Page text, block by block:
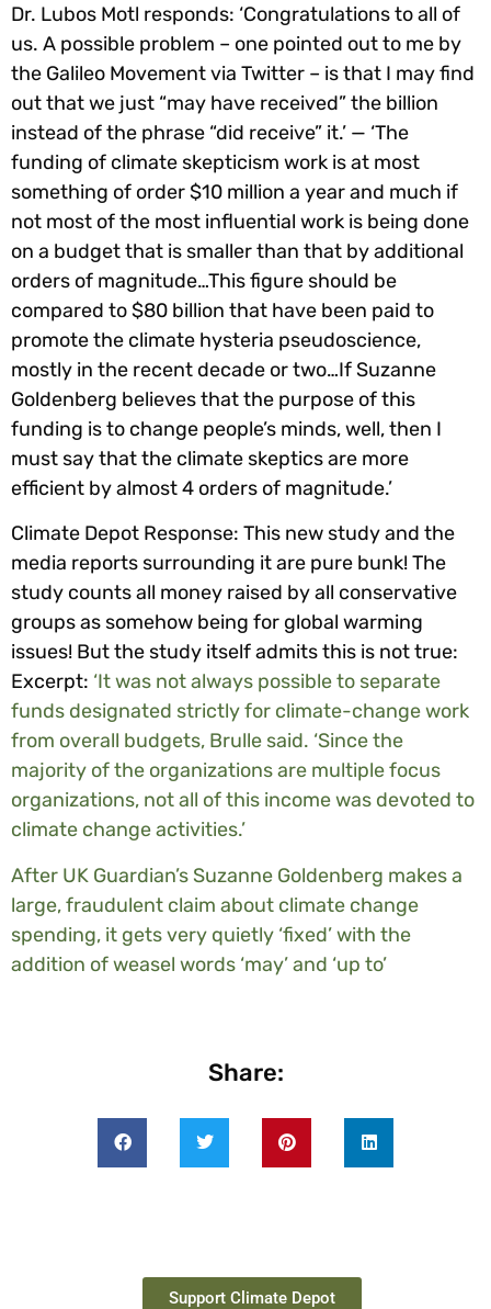
Dr. Lubos Motl responds: ‘Congratulations to all of
us. A possible problem – one pointed out to me by
the Galileo Movement via Twitter – is that I may find
out that we just “may have received” the billion
instead of the phrase “did receive” it.’ — ‘The
funding of climate skepticism work is at most
something of order $10 million a year and much if
not most of the most influential work is being done
on a budget that is smaller than that by additional
orders of magnitude…This figure should be
compared to $80 billion that have been paid to
promote the climate hysteria pseudoscience,
mostly in the recent decade or two…If Suzanne
Goldenberg believes that the purpose of this
funding is to change people’s minds, well, then I
must say that the climate skeptics are more
efficient by almost 4 orders of magnitude.’
Climate Depot Response: This new study and the
media reports surrounding it are pure bunk! The
study counts all money raised by all conservative
groups as somehow being for global warming
issues! But the study itself admits this is not true:
Excerpt: ‘It was not always possible to separate
funds designated strictly for climate-change work
from overall budgets, Brulle said. ‘Since the
majority of the organizations are multiple focus
organizations, not all of this income was devoted to
climate change activities.’
After UK Guardian’s Suzanne Goldenberg makes a
large, fraudulent claim about climate change
spending, it gets very quietly ‘fixed’ with the
addition of weasel words ‘may’ and ‘up to’
Share:
Support Climate Depot